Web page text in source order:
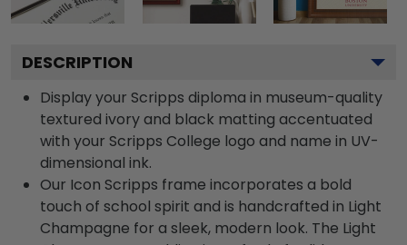
DESCRIPTION
Display your Scripps diploma in museum-quality
textured ivory and black matting accentuated
with your Scripps College logo and name in UV-
dimensional ink.
Our Icon Scripps frame incorporates a bold
touch of school spirit and is handcrafted in Light
Champagne for a sleek, modern look. The Light